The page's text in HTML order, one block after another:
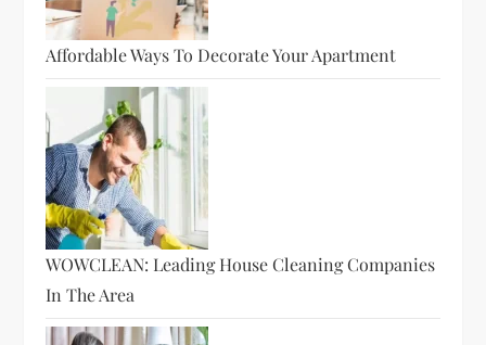
Affordable Ways To Decorate Your Apartment
WOWCLEAN: Leading House Cleaning Companies
In The Area